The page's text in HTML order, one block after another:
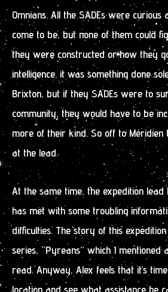
Omnians. All the SADEs were
come to be, but none of them could
they were constructed or how they
intelligence. it was something done
Brixton, but if they SADEs were to
community, they would have to be
more of their kind. So off to
at the lead.
At the same time, the expedition lead
has met with some troubling
difficulties. The story of this
series, “Pyreans” which I mentioned
read. Anyway, Alex feels that it’s
location and see what assistance he